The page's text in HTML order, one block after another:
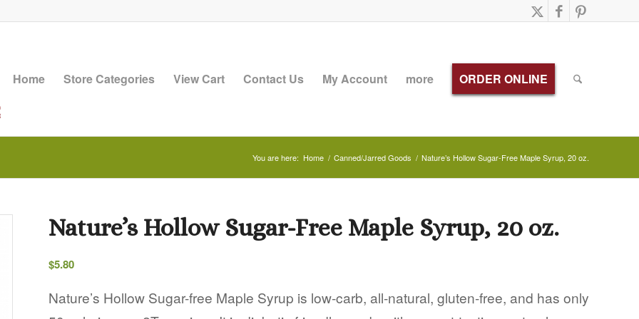
Home Store Categories View Cart Contact Us My Account more ORDER ONLINE
You are here: Home / Canned/Jarred Goods / Nature’s Hollow Sugar-Free Maple Syrup, 20 oz.
Nature’s Hollow Sugar-Free Maple Syrup, 20 oz.
$5.80
Nature’s Hollow Sugar-free Maple Syrup is low-carb, all-natural, gluten-free, and has only